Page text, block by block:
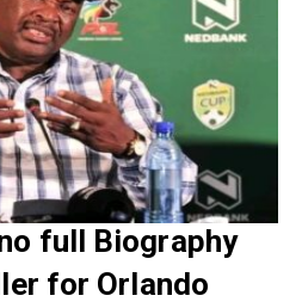
full Biography
for Orlando